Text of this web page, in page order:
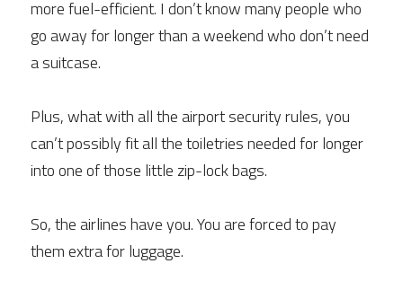
more fuel-efficient. I don’t know many people who
go away for longer than a weekend who don’t need
a suitcase.
Plus, what with all the airport security rules, you
can’t possibly fit all the toiletries needed for longer
into one of those little zip-lock bags.
So, the airlines have you. You are forced to pay
them extra for luggage.